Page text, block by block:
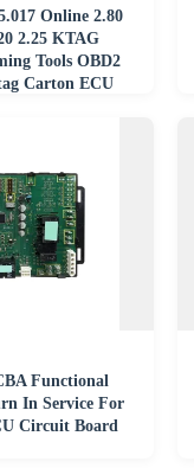
Online 2.80
2.25 KTAG
Tools OBD2
Carton ECU
Functional
In Service For
Circuit Board